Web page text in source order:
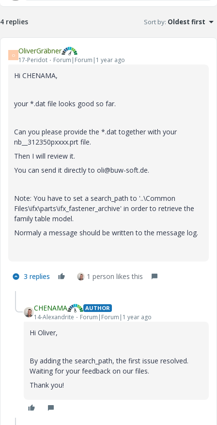
4 replies Sort by: Oldest first
O OliverGräbner
17-Peridot Forum|Forum|1 year ago
Hi CHENAMA,
your *.dat file looks good so far.
Can you please provide the *.dat together with your
nb__312350pxxxx.prt file.
Then I will review it.
You can send it directly to oli@buw-soft.de.
Note: You have to set a search_path to '..\Common
Files\ifx\parts\ifx_fastener_archive' in order to retrieve the
family table model.
Normaly a message should be written to the message log.
3 replies 1 person likes this
CHENAMA AUTHOR
14-Alexandrite Forum|Forum|1 year ago
Hi Oliver,
By adding the search_path, the first issue resolved.
Waiting for your feedback on our files.
Thank you!